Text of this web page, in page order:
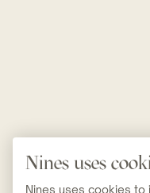
Nines uses
Nines uses cookies to